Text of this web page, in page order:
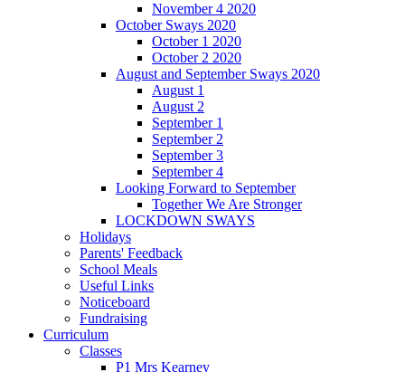
November 4 2020
October Sways 2020
October 1 2020
October 2 2020
August and September Sways 2020
August 1
August 2
September 1
September 2
September 3
September 4
Looking Forward to September
Together We Are Stronger
LOCKDOWN SWAYS
Holidays
Parents' Feedback
School Meals
Useful Links
Noticeboard
Fundraising
Curriculum
Classes
P1 Mrs Kearney